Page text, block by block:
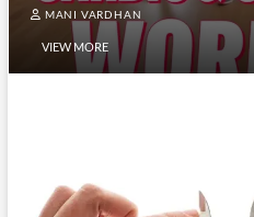
MANI VARDHAN
VIEW MORE